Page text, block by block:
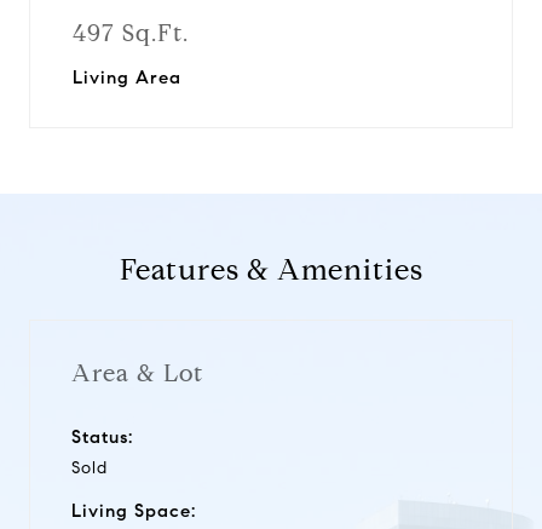
497 Sq.Ft.
Living Area
Features & Amenities
Area & Lot
Status:
Sold
Living Space: